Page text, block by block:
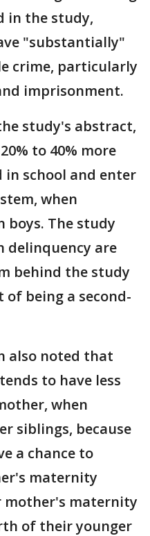
in the study,
"substantially"
crime, particularly
imprisonment.
study's abstract,
to 40% more
school and enter
when
boys. The study
delinquency are
behind the study
being a second-
also noted that
to have less
when
siblings, because
a chance to
maternity
mother's maternity
of their younger